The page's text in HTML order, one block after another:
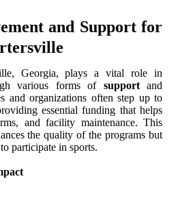
and Support for
Georgia, plays a vital role in
various forms of supportand
and organizations often step up to
essential funding that helps
and facility maintenance. This
the quality of the programs but
participate in sports.